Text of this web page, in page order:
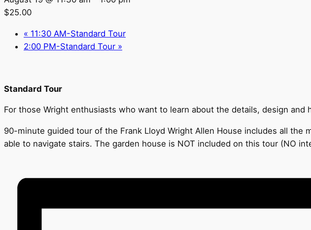
$25.00
« 11:30 AM-Standard Tour
2:00 PM-Standard Tour »
Standard Tour
For those Wright enthusiasts who want to learn about the details, design
90-minute guided tour of the Frank Lloyd Wright Allen House includes all
able to navigate stairs. The garden house is NOT included on this tour (NO